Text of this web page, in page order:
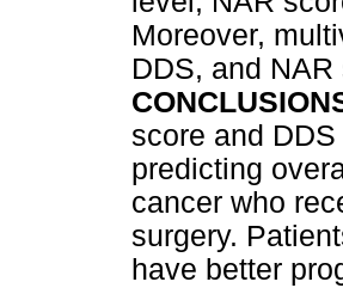
Moreover,
DDS, and
score and
predicting
cancer who
surgery.
have better